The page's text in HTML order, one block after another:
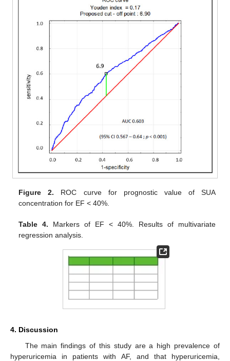
Figure 2. ROC curve for prognostic value of SUA
concentration for EF < 40%.
Table 4. Markers of EF < 40%. Results of multivariate
regression analysis.
4. Discussion
The main findings of this study are a high prevalence of
hyperuricemia in patients with AF, and that hyperuricemia,